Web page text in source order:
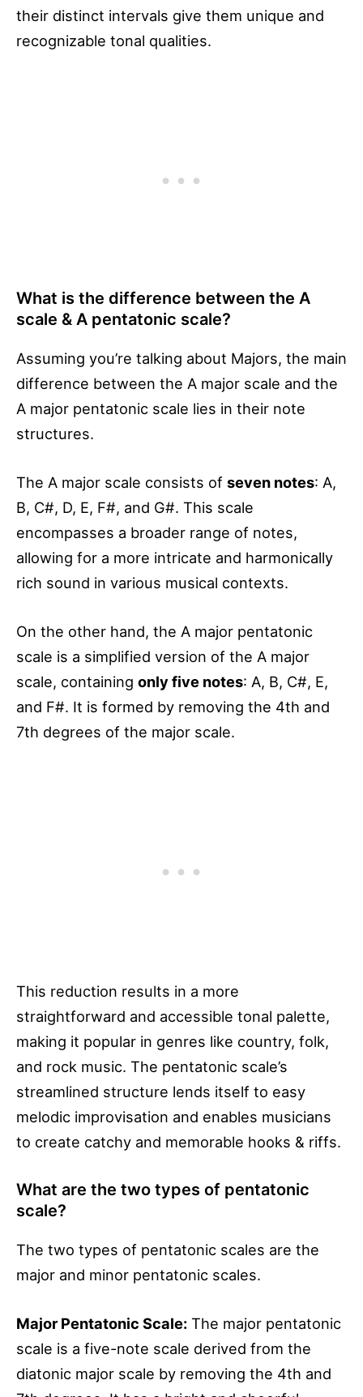
their distinct intervals give them unique and
recognizable tonal qualities.
What is the difference between the A
scale & A pentatonic scale?
Assuming you’re talking about Majors, the main
difference between the A major scale and the
A major pentatonic scale lies in their note
structures.
The A major scale consists of seven notes: A,
B, C#, D, E, F#, and G#. This scale
encompasses a broader range of notes,
allowing for a more intricate and harmonically
rich sound in various musical contexts.
On the other hand, the A major pentatonic
scale is a simplified version of the A major
scale, containing only five notes: A, B, C#, E,
and F#. It is formed by removing the 4th and
7th degrees of the major scale.
This reduction results in a more
straightforward and accessible tonal palette,
making it popular in genres like country, folk,
and rock music. The pentatonic scale’s
streamlined structure lends itself to easy
melodic improvisation and enables musicians
to create catchy and memorable hooks & riffs.
What are the two types of pentatonic
scale?
The two types of pentatonic scales are the
major and minor pentatonic scales.
Major Pentatonic Scale: The major pentatonic
scale is a five-note scale derived from the
diatonic major scale by removing the 4th and